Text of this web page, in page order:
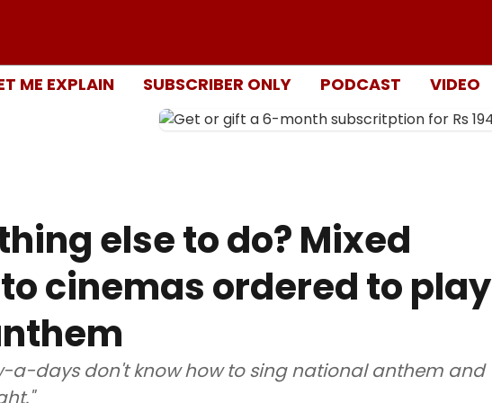
ME EXPLAIN SUBSCRIBER ONLY PODCAST VIDEO
else to do? Mixed
cinemas ordered to play
a-days don't know how to sing national anthem and